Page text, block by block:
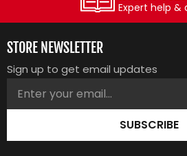
Expert help &
STORE NEWSLETTER
Sign up to get email updates
SUBSCRIBE